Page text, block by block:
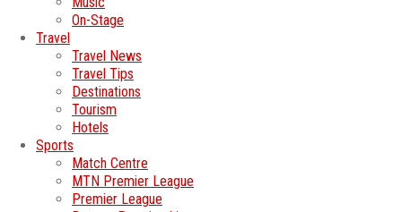
On-Stage
Travel
Travel News
Travel Tips
Destinations
Tourism
Hotels
Sports
Match Centre
MTN Premier League
Premier League